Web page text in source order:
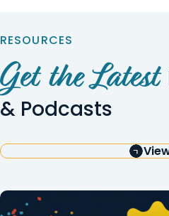
RESOURCES
Get the Latest
& Podcasts